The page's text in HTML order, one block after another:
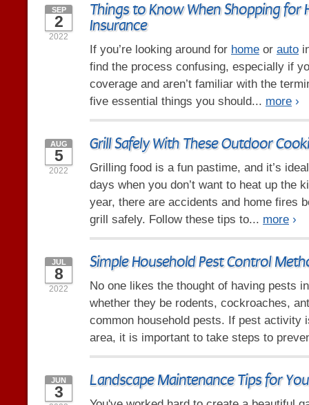
Things to Know When Shopping for
Insurance
SEP
2
2022
If you’re looking around for home or auto
find the process confusing, especially if
coverage and aren’t familiar with the
five essential things you should... more ›
Grill Safely With These Outdoor
AUG
5
2022
Grilling food is a fun pastime, and it’s
days when you don’t want to heat up the
year, there are accidents and home fires
grill safely. Follow these tips to... more ›
Simple Household Pest Control
JUL
8
2022
No one likes the thought of having pests
whether they be rodents, cockroaches,
common household pests. If pest activity
area, it is important to take steps to
Landscape Maintenance Tips for
JUN
3